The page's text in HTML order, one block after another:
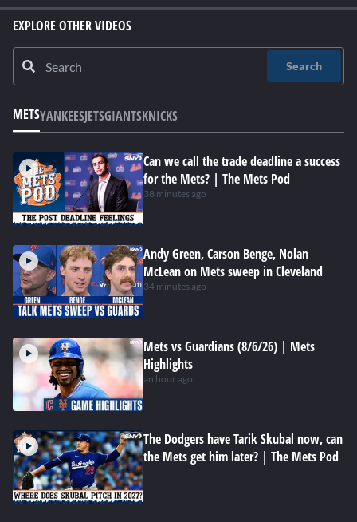
EXPLORE OTHER VIDEOS
Search
METSYANKEESJETSGIANTSKNICKS
Can we call the trade deadline a success
for the Mets? | The Mets Pod
38 minutes ago
Andy Green, Carson Benge, Nolan
McLean on Mets sweep in Cleveland
34 minutes ago
Mets vs Guardians (8/6/26) | Mets
Highlights
an hour ago
The Dodgers have Tarik Skubal now, can
the Mets get him later? | The Mets Pod